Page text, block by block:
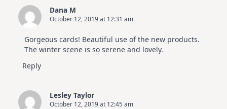
Dana M
October 12, 2019 at 12:31 am
Gorgeous cards! Beautiful use of the new products.
The winter scene is so serene and lovely.
Reply
Lesley Taylor
October 12, 2019 at 12:45 am